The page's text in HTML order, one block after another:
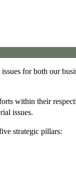
for both our
within their
issues.
strategic pillars: